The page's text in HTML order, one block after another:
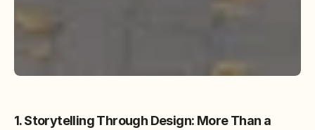
1. Storytelling Through Design: More Than a